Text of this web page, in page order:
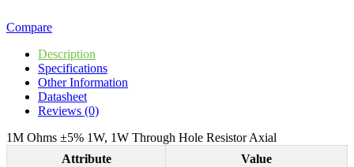
Compare
Description
Specifications
Other Information
Datasheet
Reviews (0)
1M Ohms ±5% 1W, 1W Through Hole Resistor Axial
Attribute
Value